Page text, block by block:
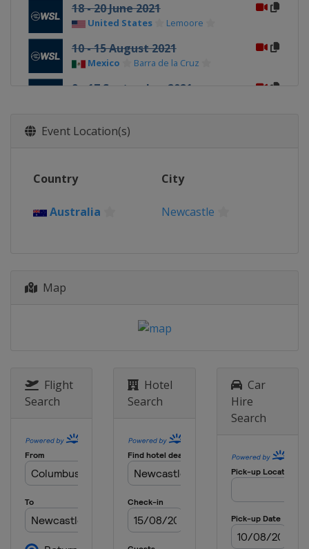
18 - 20 June 2021
United States Lemoore
10 - 15 August 2021
Mexico Barra de la Cruz
9 - 17 September 2021
Event Location(s)
Country City
Australia Newcastle
Map
Flight
Search
Hotel
Search
Car
Hire
Search